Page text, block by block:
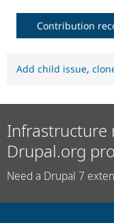
Contribution
Add child issue,
Infrastructure
Drupal.org
Need a Drupal 7